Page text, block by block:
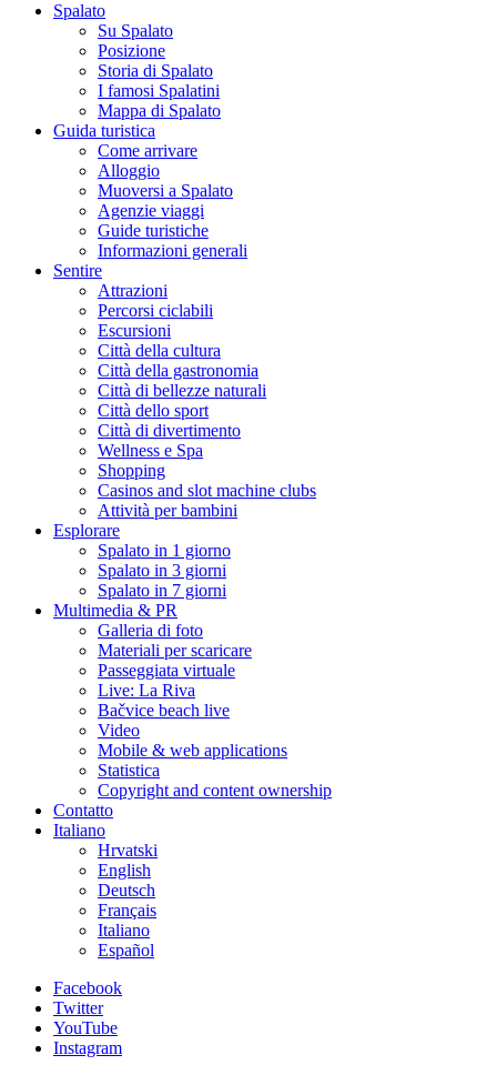
Spalato
Su Spalato
Posizione
Storia di Spalato
I famosi Spalatini
Mappa di Spalato
Guida turistica
Come arrivare
Alloggio
Muoversi a Spalato
Agenzie viaggi
Guide turistiche
Informazioni generali
Sentire
Attrazioni
Percorsi ciclabili
Escursioni
Città della cultura
Città della gastronomia
Città di bellezze naturali
Città dello sport
Città di divertimento
Wellness e Spa
Shopping
Casinos and slot machine clubs
Attività per bambini
Esplorare
Spalato in 1 giorno
Spalato in 3 giorni
Spalato in 7 giorni
Multimedia & PR
Galleria di foto
Materiali per scaricare
Passeggiata virtuale
Live: La Riva
Bačvice beach live
Video
Mobile & web applications
Statistica
Copyright and content ownership
Contatto
Italiano
Hrvatski
English
Deutsch
Français
Italiano
Español
Facebook
Twitter
YouTube
Instagram